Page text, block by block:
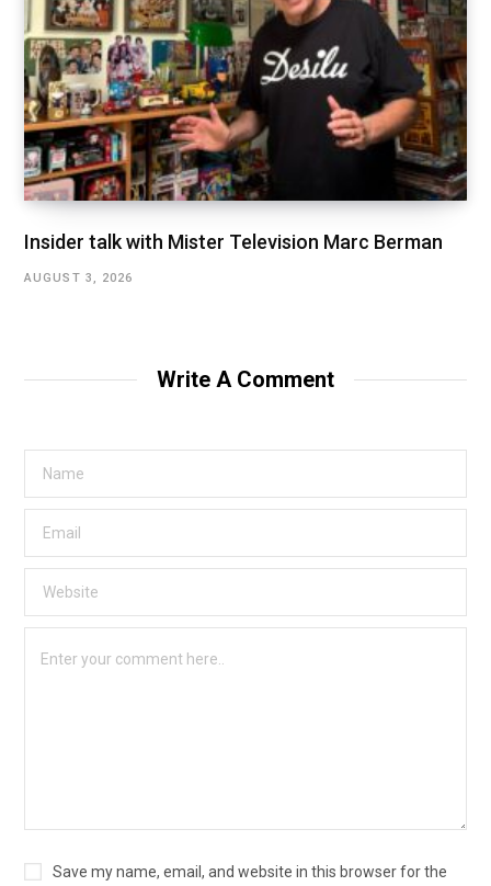
Insider talk with Mister Television Marc Berman
AUGUST 3, 2026
Write A Comment
Save my name, email, and website in this browser for the